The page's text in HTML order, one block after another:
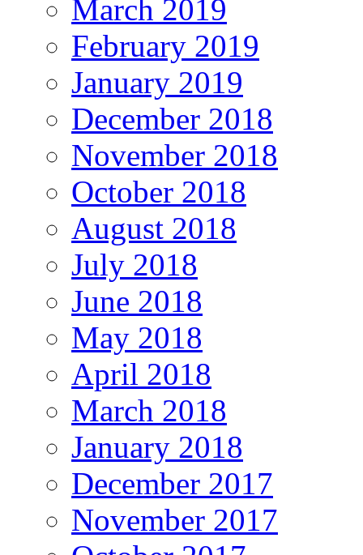
March 2019
February 2019
January 2019
December 2018
November 2018
October 2018
August 2018
July 2018
June 2018
May 2018
April 2018
March 2018
January 2018
December 2017
November 2017